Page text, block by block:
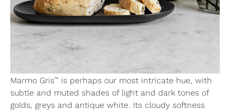
Marmo Gris™ is perhaps our most intricate hue, with
subtle and muted shades of light and dark tones of
golds, greys and antique white. Its cloudy softness